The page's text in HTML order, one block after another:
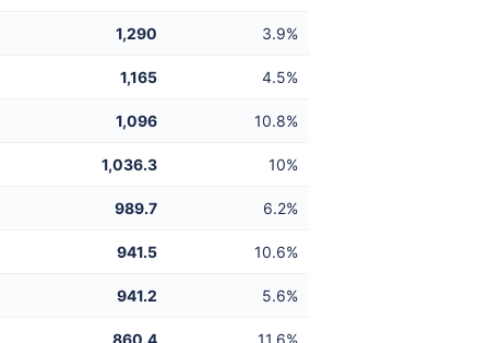
1,290 3.9%
1,165 4.5%
1,096 10.8%
1,036.3 10%
989.7 6.2%
941.5 10.6%
941.2 5.6%
860.4 11.6%